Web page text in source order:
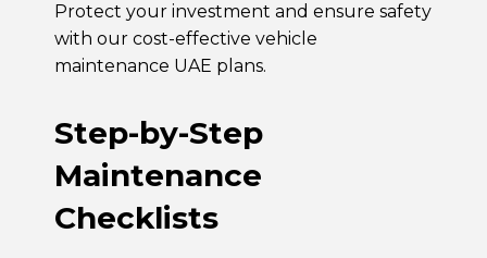
Protect your investment and ensure safety
with our cost-effective vehicle
maintenance UAE plans.
Step-by-Step
Maintenance
Checklists